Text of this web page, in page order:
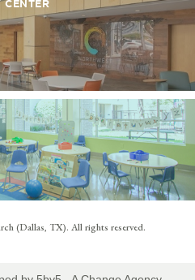
(Dallas, TX). All rights reserved.